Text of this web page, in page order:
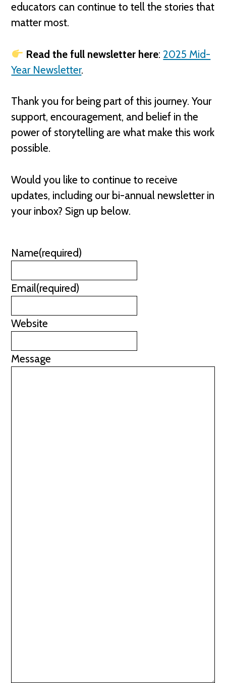
educators can continue to tell the stories that
matter most.
Read the full newsletter here: 2025 Mid-
Year Newsletter.
Thank you for being part of this journey. Your
support, encouragement, and belief in the
power of storytelling are what make this work
possible.
Would you like to continue to receive
updates, including our bi-annual newsletter in
your inbox? Sign up below.
Name(required)
Email(required)
Website
Message